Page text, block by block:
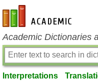
en-academic.com
Academic Dictionaries
Interpretations